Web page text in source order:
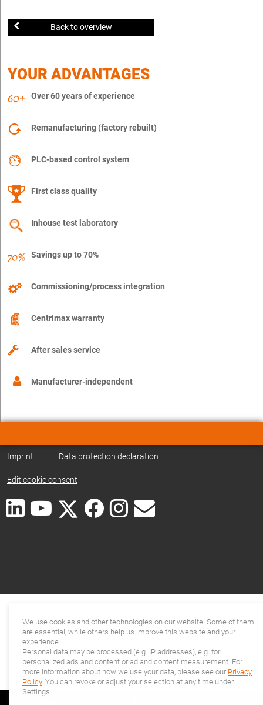
Back to overview
YOUR ADVANTAGES
Over 60 years of experience
Remanufacturing (factory rebuilt)
PLC-based control system
First class quality
Inhouse test laboratory
Savings up to 70%
Commissioning/process integration
Centrimax warranty
After sales service
Manufacturer-independent
Imprint | Data protection declaration |
Edit cookie consent
We use cookies and other technologies on our website. Some of them
are essential, while others help us improve this website and your
experience.
Personal data may be processed (e.g. IP addresses), e.g. for
personalized ads and content or ad and content measurement. For
more information about how we use your data, please see our Privacy
Policy. You can revoke or adjust your selection at any time under
Settings.